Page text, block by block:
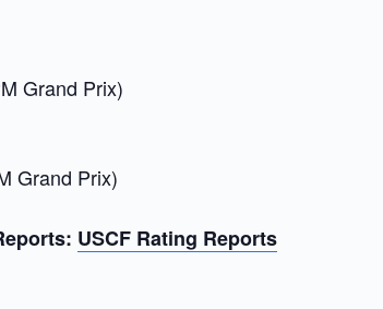
Grand Prix)
Grand Prix)
USCF Rating Reports